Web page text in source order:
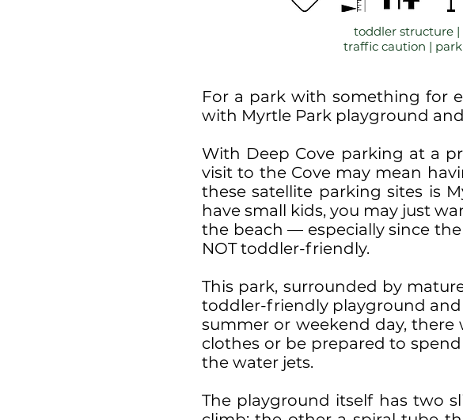
toddler structure
traffic caution |
For a park with something for
with Myrtle Park playground
With Deep Cove parking at a
visit to the Cove may mean
these satellite parking sites is
have small kids, you may just
the beach — especially since
NOT toddler-friendly.
This park, surrounded by
toddler-friendly playground and
summer or weekend day,
clothes or be prepared to
the water jets.
The playground itself has two